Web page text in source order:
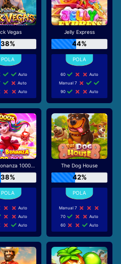
Vegas
38%
Auto
Auto
Auto
Jelly Express
44%
60
Auto
Manual 7
90
Auto
Sweet Bonanza 1000 Dice
38%
Auto
Auto
Auto
The Dog House
42%
Manual 7
70
Auto
60
Auto